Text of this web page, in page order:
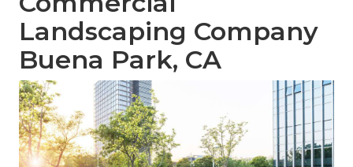
Landscaping Company
Buena Park, CA